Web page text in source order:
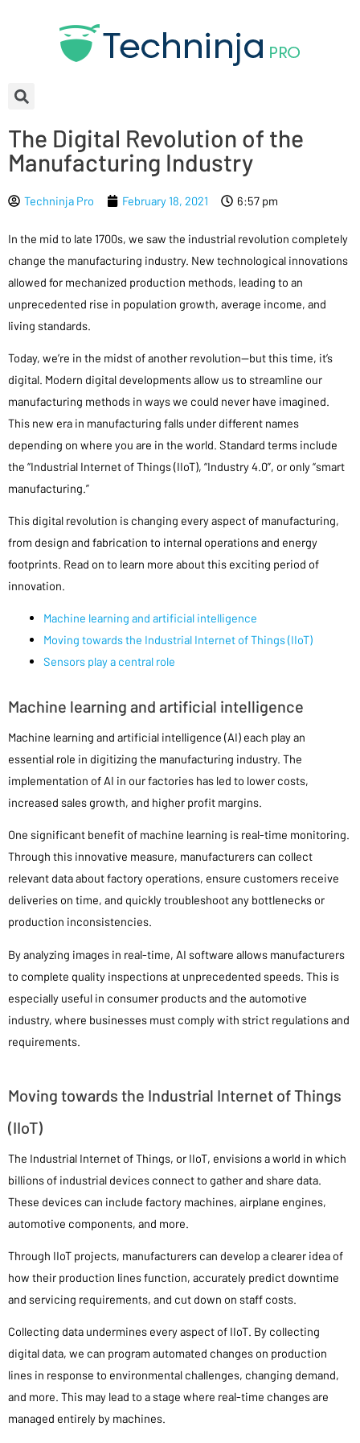
The Digital Revolution of the
Manufacturing Industry
Techninja Pro February 18, 2021 6:57 pm
In the mid to late 1700s, we saw the industrial revolution completely
change the manufacturing industry. New technological innovations
allowed for mechanized production methods, leading to an
unprecedented rise in population growth, average income, and
living standards.
Today, we’re in the midst of another revolution—but this time, it’s
digital. Modern digital developments allow us to streamline our
manufacturing methods in ways we could never have imagined.
This new era in manufacturing falls under different names
depending on where you are in the world. Standard terms include
the “Industrial Internet of Things (IIoT), “Industry 4.0”, or only “smart
manufacturing.”
This digital revolution is changing every aspect of manufacturing,
from design and fabrication to internal operations and energy
footprints. Read on to learn more about this exciting period of
innovation.
Machine learning and artificial intelligence
Moving towards the Industrial Internet of Things (IIoT)
Sensors play a central role
Machine learning and artificial intelligence
Machine learning and artificial intelligence (AI) each play an
essential role in digitizing the manufacturing industry. The
implementation of AI in our factories has led to lower costs,
increased sales growth, and higher profit margins.
One significant benefit of machine learning is real-time monitoring.
Through this innovative measure, manufacturers can collect
relevant data about factory operations, ensure customers receive
deliveries on time, and quickly troubleshoot any bottlenecks or
production inconsistencies.
By analyzing images in real-time, AI software allows manufacturers
to complete quality inspections at unprecedented speeds. This is
especially useful in consumer products and the automotive
industry, where businesses must comply with strict regulations and
requirements.
Moving towards the Industrial Internet of Things
(IIoT)
The Industrial Internet of Things, or IIoT, envisions a world in which
billions of industrial devices connect to gather and share data.
These devices can include factory machines, airplane engines,
automotive components, and more.
Through IIoT projects, manufacturers can develop a clearer idea of
how their production lines function, accurately predict downtime
and servicing requirements, and cut down on staff costs.
Collecting data undermines every aspect of IIoT. By collecting
digital data, we can program automated changes on production
lines in response to environmental challenges, changing demand,
and more. This may lead to a stage where real-time changes are
managed entirely by machines.